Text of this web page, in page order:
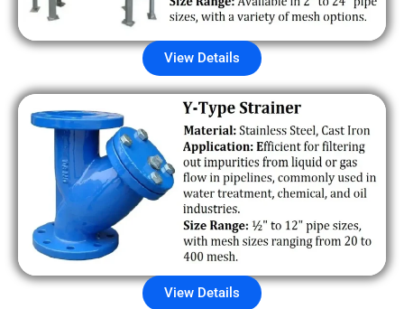
View Details
View Details